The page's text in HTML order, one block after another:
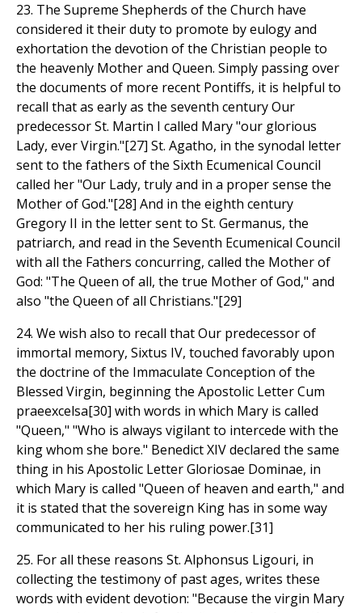
23. The Supreme Shepherds of the Church have
considered it their duty to promote by eulogy and
exhortation the devotion of the Christian people to
the heavenly Mother and Queen. Simply passing over
the documents of more recent Pontiffs, it is helpful to
recall that as early as the seventh century Our
predecessor St. Martin I called Mary "our glorious
Lady, ever Virgin."[27] St. Agatho, in the synodal letter
sent to the fathers of the Sixth Ecumenical Council
called her "Our Lady, truly and in a proper sense the
Mother of God."[28] And in the eighth century
Gregory II in the letter sent to St. Germanus, the
patriarch, and read in the Seventh Ecumenical Council
with all the Fathers concurring, called the Mother of
God: "The Queen of all, the true Mother of God," and
also "the Queen of all Christians."[29]
24. We wish also to recall that Our predecessor of
immortal memory, Sixtus IV, touched favorably upon
the doctrine of the Immaculate Conception of the
Blessed Virgin, beginning the Apostolic Letter Cum
praeexcelsa[30] with words in which Mary is called
"Queen," "Who is always vigilant to intercede with the
king whom she bore." Benedict XIV declared the same
thing in his Apostolic Letter Gloriosae Dominae, in
which Mary is called "Queen of heaven and earth," and
it is stated that the sovereign King has in some way
communicated to her his ruling power.[31]
25. For all these reasons St. Alphonsus Ligouri, in
collecting the testimony of past ages, writes these
words with evident devotion: "Because the virgin Mary